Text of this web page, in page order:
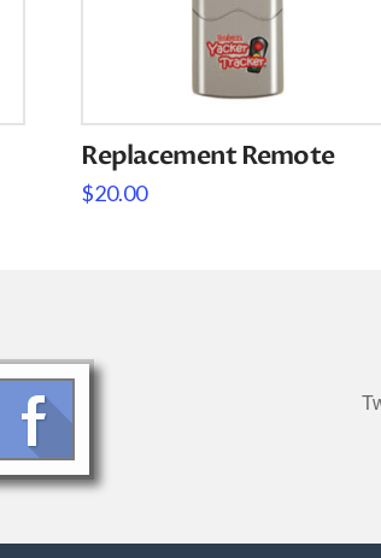
Replacement Remote
$20.00